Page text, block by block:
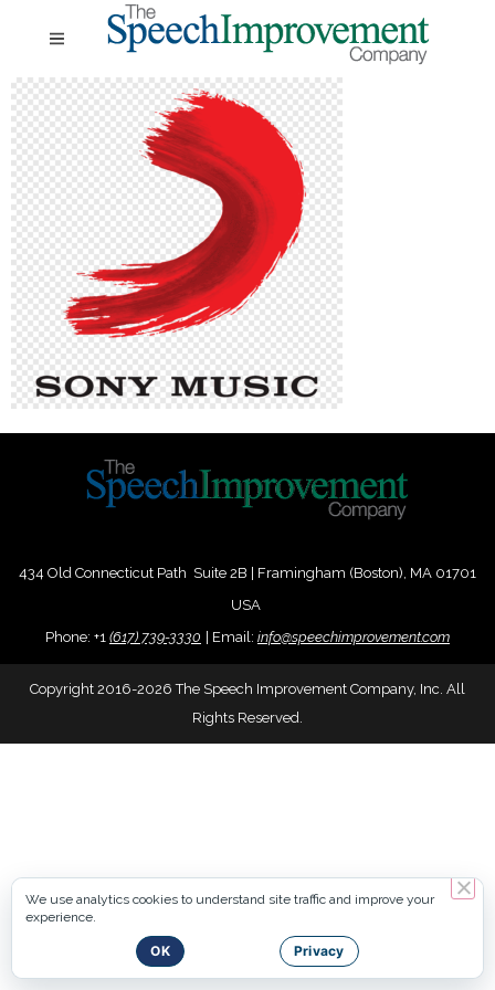
434 Old Connecticut Path Suite 2B | Framingham (Boston), MA 01701
USA
Phone: +1 (617) 739-3330 Email: info@speechimprovement.com
Copyright 2016-2026 The Speech Improvement Company, Inc. All
Rights Reserved.
We use analytics cookies to understand site traffic and improve your
experience.
OK Privacy